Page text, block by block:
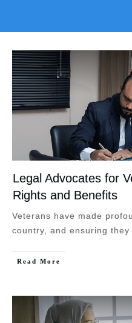
Legal Advocates for
Rights and Benefits
Veterans have made
country, and ensuring
Read More